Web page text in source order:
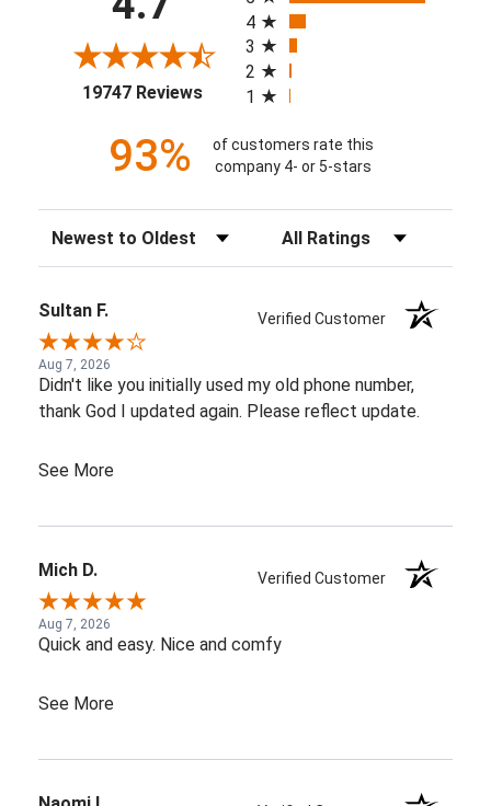
19747 Reviews(opens in a new tab)
4
3
2
1
93%
of customers rate this
company 4- or 5-stars
Sort Reviews Filter Reviews by Rating
Sultan F. Verified Customer
Aug 7, 2026
Didn't like you initially used my old phone number,
thank God I updated again. Please reflect update.
See More
Mich D. Verified Customer
Aug 7, 2026
Quick and easy. Nice and comfy
See More